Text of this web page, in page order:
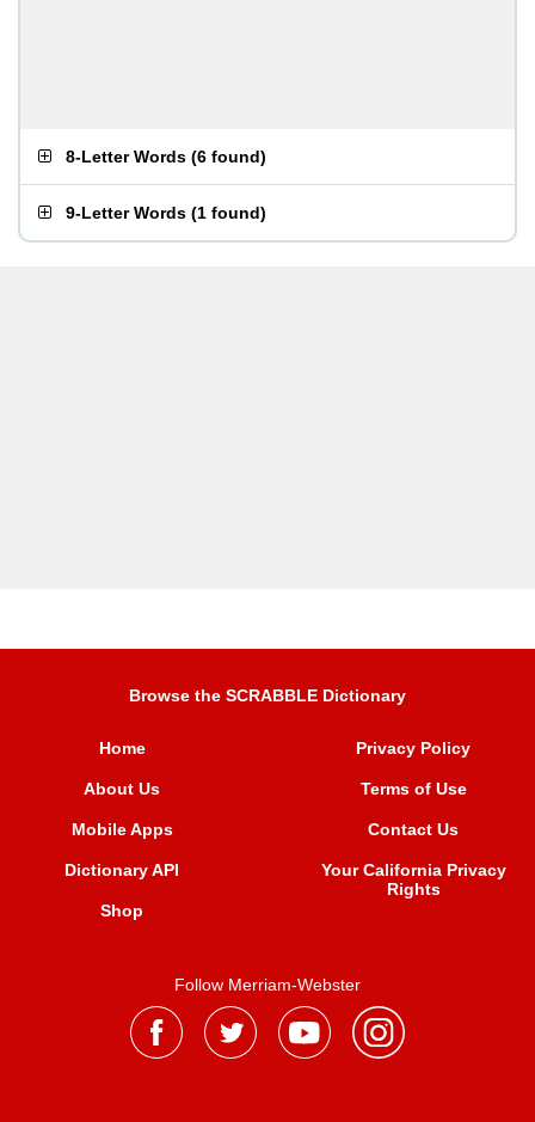
8-Letter Words (6 found)
9-Letter Words (1 found)
Browse the SCRABBLE Dictionary
Home
About Us
Mobile Apps
Dictionary API
Shop
Privacy Policy
Terms of Use
Contact Us
Your California Privacy
Rights
Follow Merriam-Webster